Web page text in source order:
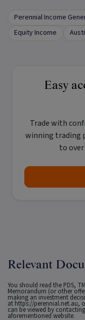
Perennial Income
Equity Income
Easy
Trade with
winning trading
to over
Relevant
You should read the PDS,
Memorandum (or other
making an investment
at https://perennial.net.au,
can be viewed by
aforementioned website.